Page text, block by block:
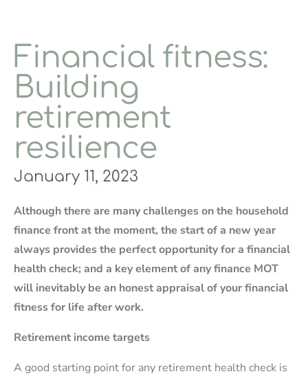
Financial fitness:
Building
retirement
resilience
January 11, 2023
Although there are many challenges on the household
finance front at the moment, the start of a new year
always provides the perfect opportunity for a financial
health check; and a key element of any finance MOT
will inevitably be an honest appraisal of your financial
fitness for life after work.
Retirement income targets
A good starting point for any retirement health check is